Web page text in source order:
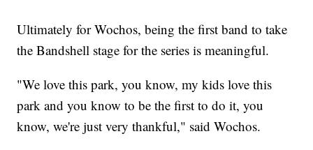
Ultimately for Wochos, being the first band to take
the Bandshell stage for the series is meaningful.
"We love this park, you know, my kids love this
park and you know to be the first to do it, you
know, we're just very thankful," said Wochos.